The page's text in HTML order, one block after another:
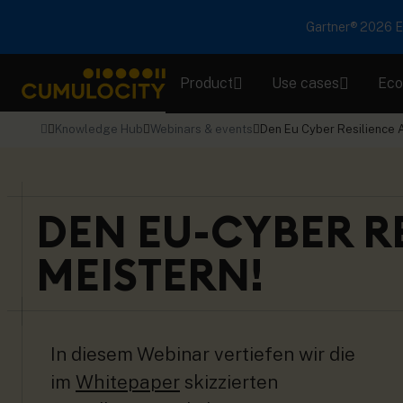
Gartner® 2026
CUMULOCITY
Product Use cases
Knowledge Hub Webinars & events Den Eu Cyber Resilience
DEN EU-CYBER
MEISTERN!
In diesem Webinar vertiefen wir die
im Whitepaper skizzierten